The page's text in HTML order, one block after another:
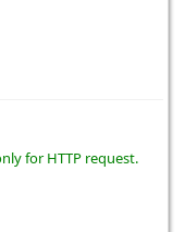
for HTTP request.